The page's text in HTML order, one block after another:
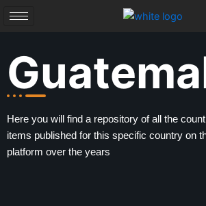
Here you will find a repository of all the
items published for this specific country on
platform over the years